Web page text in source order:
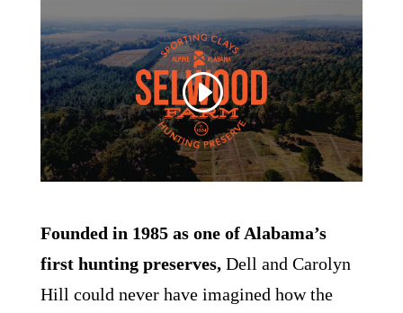
Founded in 1985 as one of Alabama’s
first hunting preserves,Dell and Carolyn
Hill could never have imagined how the